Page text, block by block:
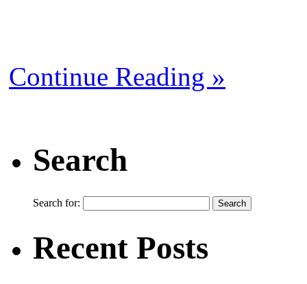
Continue Reading »
Search
Search for:
Recent Posts